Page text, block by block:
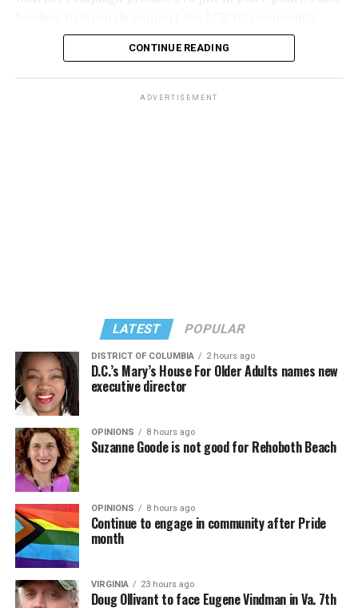
Lewis George emerged as the decisive winner in the
the vote in a six-candidate race, with her lead opponent,
In a city with an overwhelmingly Democratic electorate,
virtually all political observers believe Lewis George will
win the November general election to become the city’s
next mayor.
In the primary, she received the endorsement of the
Capital Stonewall Democrats, the city’s largest local
LGBTQ political organization, and received the highest
possible candidate rating of +10 from GLAA DC,
formerly known as the Gay and Lesbian Activists
Alliance of Washington.
CONTINUE READING
ADVERTISEMENT
LATEST POPULAR
DISTRICT OF COLUMBIA 2 hours ago
D.C.’s Mary’s House For Older Adults names new
executive director
OPINIONS 8 hours ago
Suzanne Goode is not good for Rehoboth Beach
OPINIONS 8 hours ago
Continue to engage in community after Pride
month
VIRGINIA 23 hours ago
Doug Ollivant to face Eugene Vindman in Va. 7th